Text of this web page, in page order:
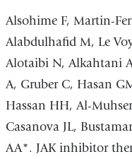
Alsohime F, Martin-
Alabdulhafid M, Le
Alotaibi N, Alkahtani
A, Gruber C, Hasan
Hassan HH, Al-
Casanova JL,
AA*. JAK inhibitor